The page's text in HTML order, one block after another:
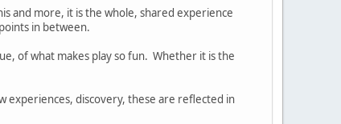
and more, it is the whole, shared experience
in between.
of what makes play so fun. Whether it is the
experiences, discovery, these are reflected in